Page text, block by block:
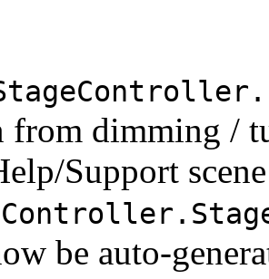
from dimming /
Support scene
be auto-